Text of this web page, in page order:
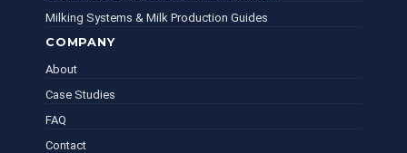
COMPANY
About
Case Studies
FAQ
Contact
Milking Systems & Milk Production Guides